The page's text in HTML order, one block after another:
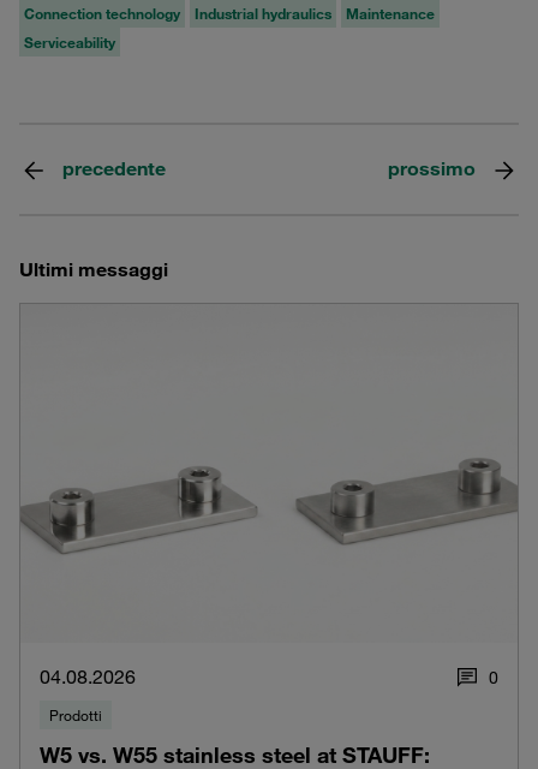
Connection technology Industrial hydraulics
Maintenance
Serviceability
precedente prossimo
Ultimi messaggi
04.08.2026 0
Prodotti
W5 vs. W55 stainless steel at STAUFF: